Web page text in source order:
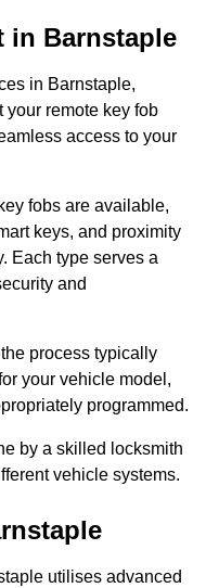
in Barnstaple
in Barnstaple,
your remote key fob
access to your
fobs are available,
keys, and proximity
Each type serves a
and
process typically
your vehicle model,
programmed.
by a skilled locksmith
vehicle systems.
utilises advanced